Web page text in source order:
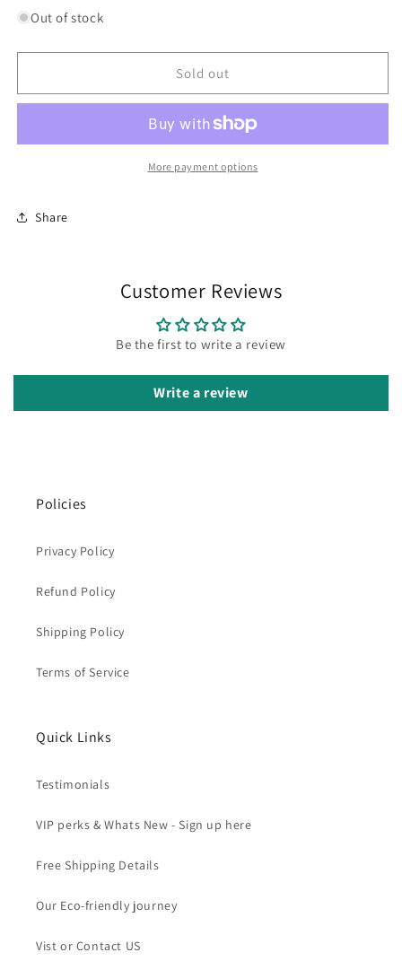
for
Dish
Dish
Out of stock
Sold out
More payment options
Share
Customer Reviews
Be the first to write a review
Write a review
Policies
Privacy Policy
Refund Policy
Shipping Policy
Terms of Service
Quick Links
Testimonials
VIP perks & Whats New - Sign up here
Free Shipping Details
Our Eco-friendly journey
Vist or Contact US